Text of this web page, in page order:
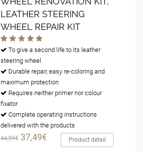
LEATHER STEERING
WHEEL REPAIR KIT
To give a second life to its leather
steering wheel
Durable repair, easy re-coloring and
maximum protection
Requires neither primer nor colour
fixator
Complete operating instructions
delivered with the products
44,99€ 37,49€ Product detail